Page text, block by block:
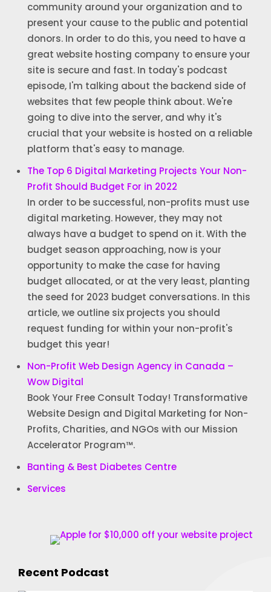
community around your organization and to
present your cause to the public and potential
donors. In order to do this, you need to have a
great website hosting company to ensure your
site is secure and fast. In today's podcast
episode, I'm talking about the backend side of
websites that few people think about. We're
going to dive into the server, and why it's
crucial that your website is hosted on a reliable
platform that's easy to manage.
The Top 6 Digital Marketing Projects Your Non-
Profit Should Budget For in 2022
In order to be successful, non-profits must use
digital marketing. However, they may not
always have a budget to spend on it. With the
budget season approaching, now is your
opportunity to make the case for having
budget allocated, or at the very least, planting
the seed for 2023 budget conversations. In this
article, we outline six projects you should
request funding for within your non-profit's
budget this year!
Non-Profit Web Design Agency in Canada –
Wow Digital
Book Your Free Consult Today! Transformative
Website Design and Digital Marketing for Non-
Profits, Charities, and NGOs with our Mission
Accelerator Program™.
Banting & Best Diabetes Centre
Services
Recent Podcast